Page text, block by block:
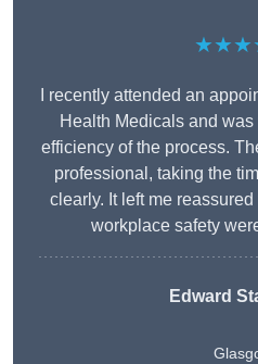
I recently attended an
Health Medicals and
efficiency of the process.
professional, taking the
clearly. It left me
workplace safety
Edward